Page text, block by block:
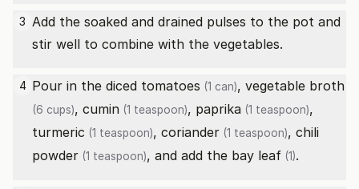
3 Add the soaked and drained pulses to the pot and
stir well to combine with the vegetables.
4 Pour in the diced tomatoes (1 can), vegetable broth
(6 cups), cumin (1 teaspoon), paprika (1 teaspoon),
turmeric (1 teaspoon), coriander (1 teaspoon), chili
powder (1 teaspoon), and add the bay leaf (1).